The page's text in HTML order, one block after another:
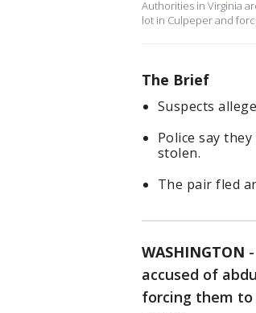
Authorities in Virginia
lot in Culpeper and
The Brief
Suspects
Police say
stolen.
The pair fled
WASHINGTON -
accused of
forcing them to